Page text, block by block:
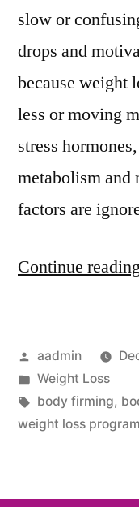
slow or
drops and
because weight
less or moving
stress
metabolism and
factors are
Continue
aadmin
Weight Loss
body firming,
weight loss